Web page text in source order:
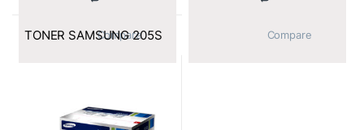
			Compare
TONER SAMSUNG 205S